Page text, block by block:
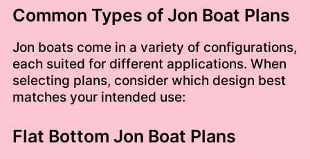
Common Types of Jon Boat Plans
Jon boats come in a variety of configurations,
each suited for different applications. When
selecting plans, consider which design best
matches your intended use:
Flat Bottom Jon Boat Plans